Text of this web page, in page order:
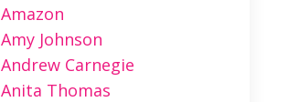
Amazon
Amy Johnson
Andrew Carnegie
Anita Thomas